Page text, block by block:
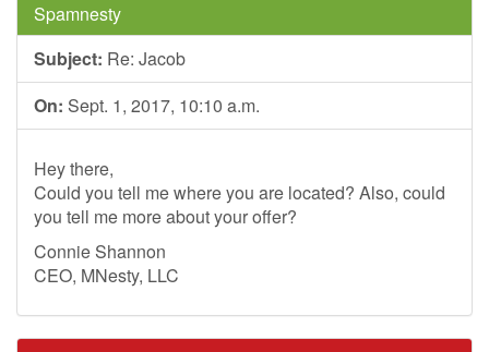
Spamnesty
Subject: Re: Jacob
On: Sept. 1, 2017, 10:10 a.m.
Hey there,
Could you tell me where you are located? Also, could
you tell me more about your offer?
Connie Shannon
CEO, MNesty, LLC